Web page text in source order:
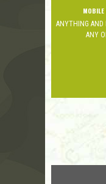
MOBILE
ANYTHING AND
ANY